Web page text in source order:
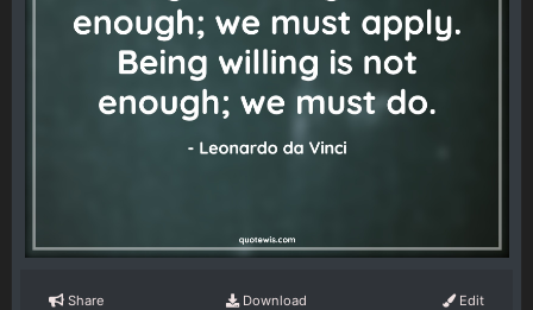
Share Download Edit